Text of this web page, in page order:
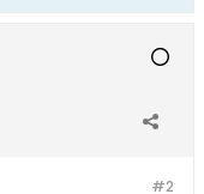
#2